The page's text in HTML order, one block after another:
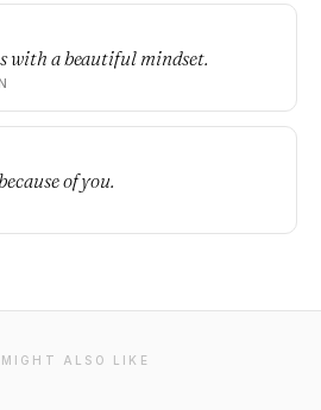
with a beautiful mindset.
of you.
ALSO LIKE